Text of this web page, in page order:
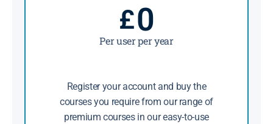
£0
Per user per year
Register your account and buy the
courses you require from our range of
premium courses in our easy-to-use